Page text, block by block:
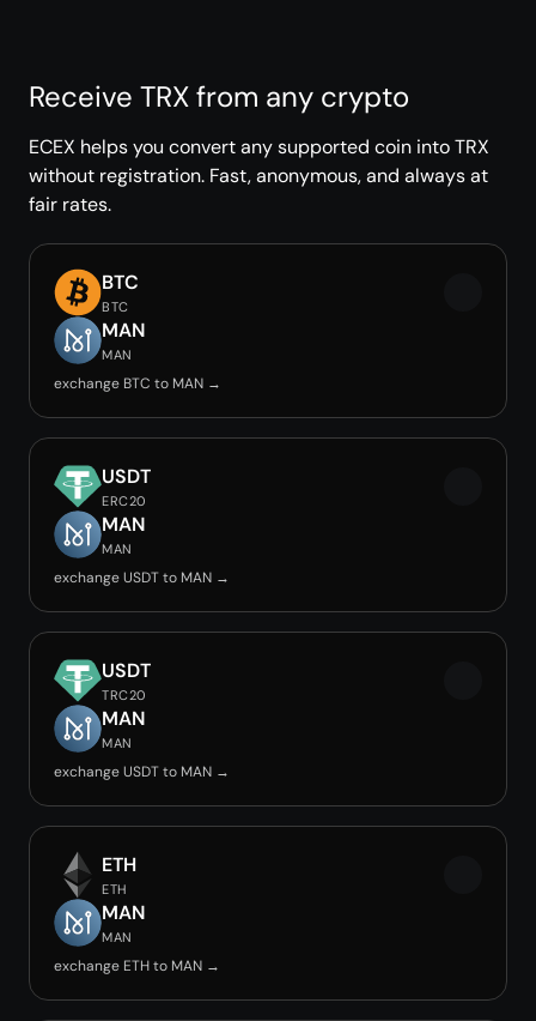
Receive TRX from any crypto
ECEX helps you convert any supported coin into TRX
without registration. Fast, anonymous, and always at
fair rates.
BTC
BTC
MAN
MAN
exchange BTC to MAN →
USDT
ERC20
MAN
MAN
exchange USDT to MAN →
USDT
TRC20
MAN
MAN
exchange USDT to MAN →
ETH
ETH
MAN
MAN
exchange ETH to MAN →